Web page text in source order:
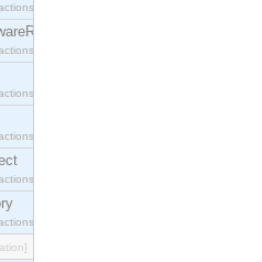
interface.
interface.
interface.
interface.
interface.
interface.